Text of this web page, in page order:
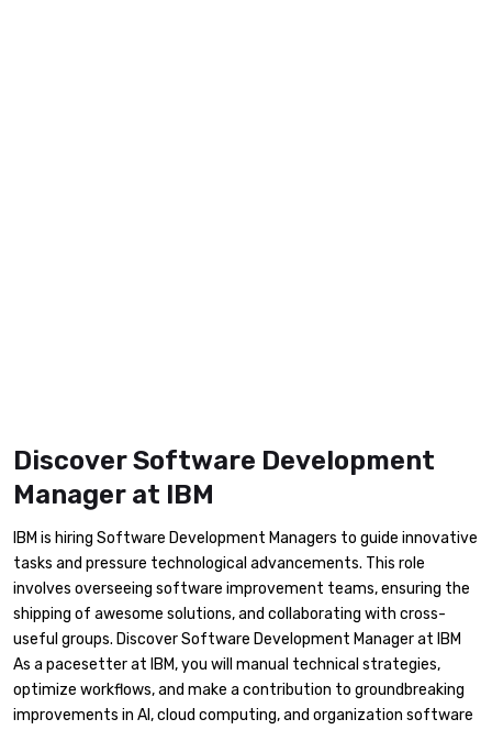
Discover Software Development
Manager at IBM
IBM is hiring Software Development Managers to guide innovative
tasks and pressure technological advancements. This role
involves overseeing software improvement teams, ensuring the
shipping of awesome solutions, and collaborating with cross-
useful groups. Discover Software Development Manager at IBM
As a pacesetter at IBM, you will manual technical strategies,
optimize workflows, and make a contribution to groundbreaking
improvements in AI, cloud computing, and organization software